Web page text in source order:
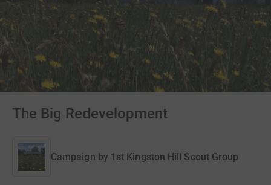
The Big Redevelopment
Campaign by 1st Kingston Hill Scout Group